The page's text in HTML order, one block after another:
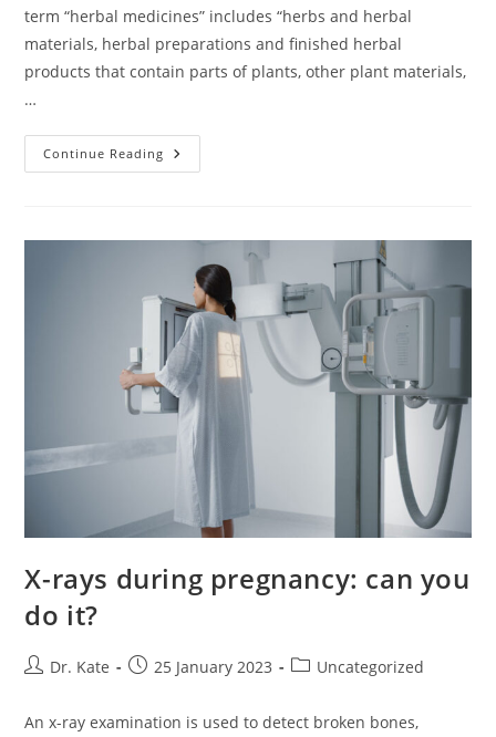
term “herbal medicines” includes “herbs and herbal
materials, herbal preparations and finished herbal
products that contain parts of plants, other plant materials,
…
Continue Reading Herbs
To
Pregnant
X-rays during pregnancy: can you
do it?
PostDr. Kate
Post25 January 2023
PostUncategorized
An x-ray examination is used to detect broken bones,